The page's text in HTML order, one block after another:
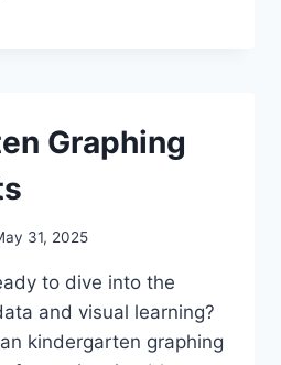
Graphing
31, 2025
to dive into the
and visual learning?
kindergarten graphing